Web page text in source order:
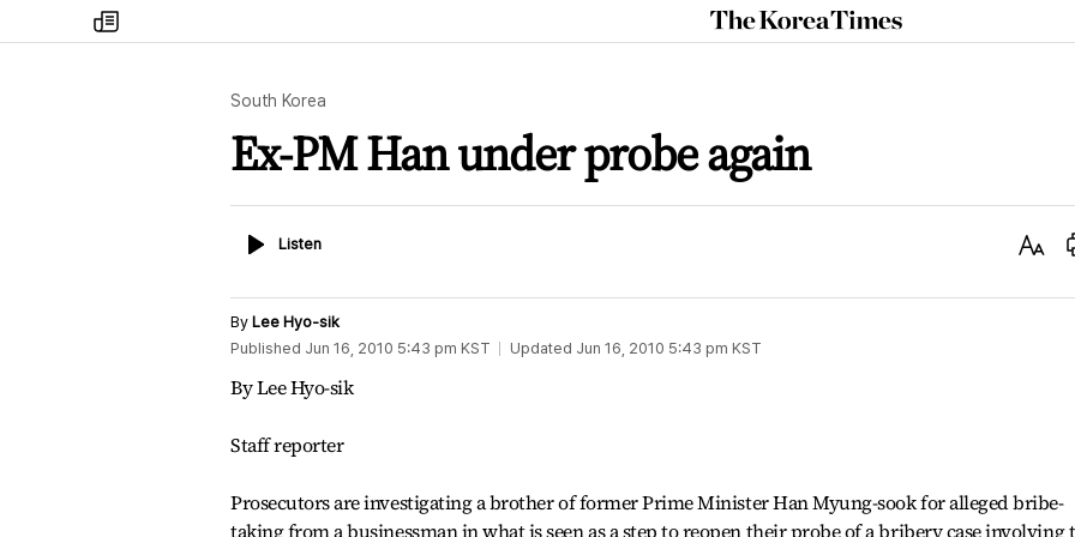
my
times
The
Korea
South Korea
Ex-PM Han under probe again
ListenListen
Text
By Lee Hyo-sik
Published Jun 16, 2010 5:43 pm KST Updated Jun 16, 2010 5:43 pm KST
By Lee Hyo-sik
Staff reporter
Prosecutors are investigating a brother of former Prime Minister Han Myung-sook for alleged bribe-
taking from a businessman in what is seen as a step to reopen their probe of a bribery case involving